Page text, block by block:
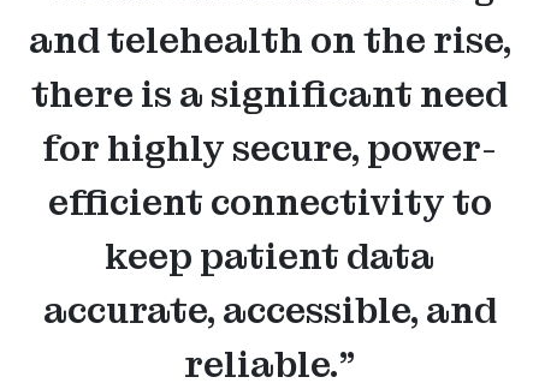
and telehealth on the rise,
there is a significant need
for highly secure, power-
efficient connectivity to
keep patient data
accurate, accessible, and
reliable.”